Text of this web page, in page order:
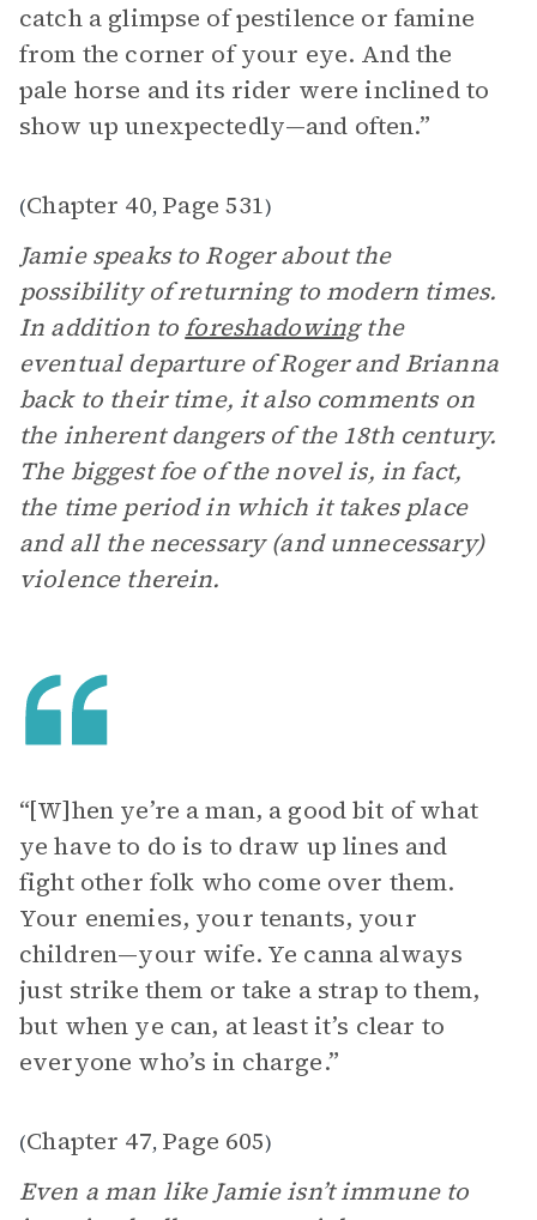
catch a glimpse of pestilence or famine
from the corner of your eye. And the
pale horse and its rider were inclined to
show up unexpectedly—and often.”
(Chapter 40, Page 531)
Jamie speaks to Roger about the
possibility of returning to modern times.
In addition to foreshadowingthe
eventual departure of Roger and Brianna
back to their time, it also comments on
the inherent dangers of the 18th century.
The biggest foe of the novel is, in fact,
the time period in which it takes place
and all the necessary (and unnecessary)
violence therein.
“[W]hen ye’re a man, a good bit of what
ye have to do is to draw up lines and
fight other folk who come over them.
Your enemies, your tenants, your
children—your wife. Ye canna always
just strike them or take a strap to them,
but when ye can, at least it’s clear to
everyone who’s in charge.”
(Chapter 47, Page 605)
Even a man like Jamie isn’t immune to